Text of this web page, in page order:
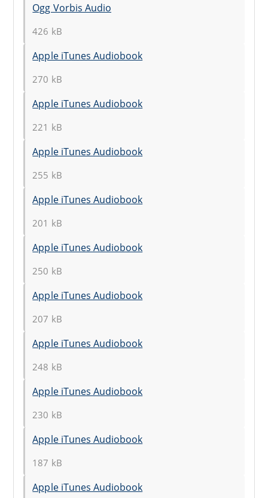
Ogg Vorbis Audio
426 kB
Apple iTunes Audiobook
270 kB
Apple iTunes Audiobook
221 kB
Apple iTunes Audiobook
255 kB
Apple iTunes Audiobook
201 kB
Apple iTunes Audiobook
250 kB
Apple iTunes Audiobook
207 kB
Apple iTunes Audiobook
248 kB
Apple iTunes Audiobook
230 kB
Apple iTunes Audiobook
187 kB
Apple iTunes Audiobook